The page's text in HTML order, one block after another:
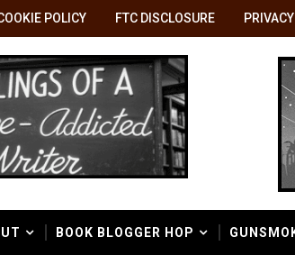
POLICY FTC DISCLOSURE
BOOK BLOGGER HOP